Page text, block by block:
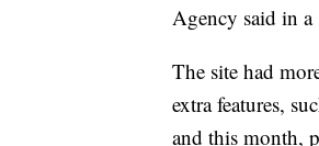
Agency said in a
The site had
extra features,
and this month,